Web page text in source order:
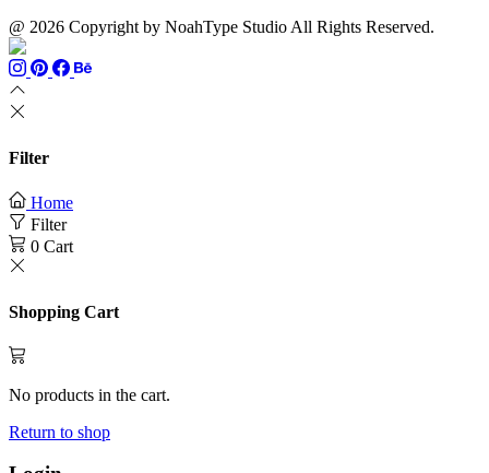
@ 2026 Copyright by NoahType Studio All Rights Reserved.
Filter
Home
Filter
0 Cart
Shopping Cart
No products in the cart.
Return to shop